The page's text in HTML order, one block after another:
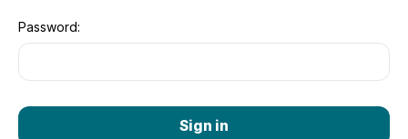
Password: